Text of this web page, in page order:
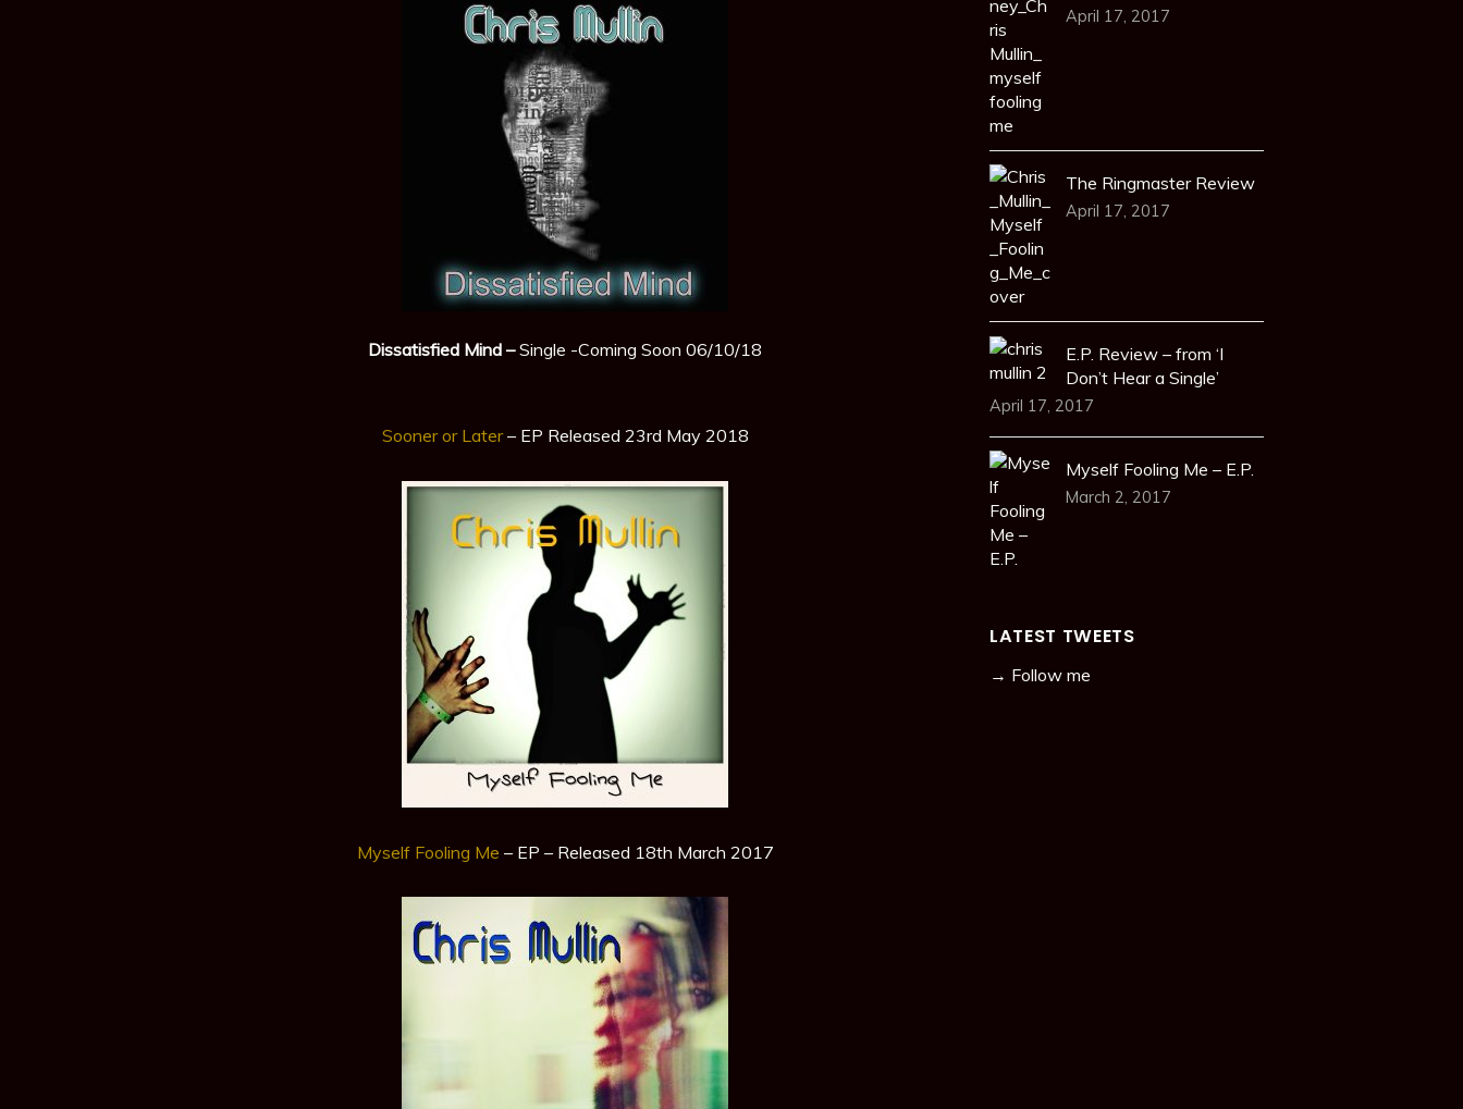
Dissatisfied Mind –Single -Coming Soon 06/10/18
Sooner or Later– EP Released 23rd May 2018
Myself Fooling Me – EP – Released 18th March 2017
April 17, 2017
The Ringmaster Review
April 17, 2017
E.P. Review – from ‘I
Don’t Hear a Single’
April 17, 2017
Myself Fooling Me – E.P.
March 2, 2017
LATEST TWEETS
→ Follow me